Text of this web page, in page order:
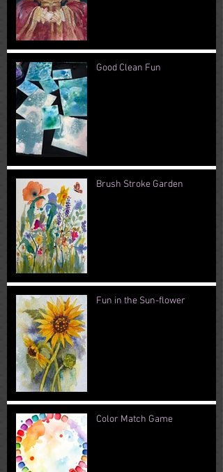
Good Clean Fun
Brush Stroke Garden
Fun in the Sun-flower
Color Match Game